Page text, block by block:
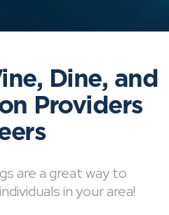
Dine, and
Providers
are a great way to
in your area!